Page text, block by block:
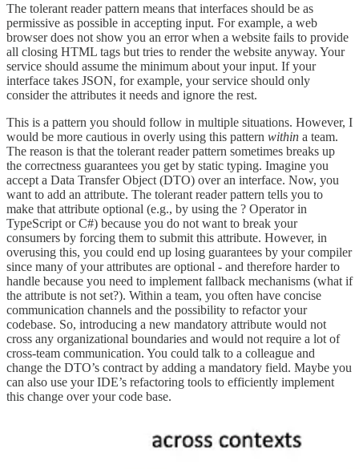
The tolerant reader pattern means that interfaces should be as
permissive as possible in accepting input. For example, a web
browser does not show you an error when a website fails to provide
all closing HTML tags but tries to render the website anyway. Your
service should assume the minimum about your input. If your
interface takes JSON, for example, your service should only
consider the attributes it needs and ignore the rest.
This is a pattern you should follow in multiple situations. However, I
would be more cautious in overly using this pattern within a team.
The reason is that the tolerant reader pattern sometimes breaks up
the correctness guarantees you get by static typing. Imagine you
accept a Data Transfer Object (DTO) over an interface. Now, you
want to add an attribute. The tolerant reader pattern tells you to
make that attribute optional (e.g., by using the ? Operator in
TypeScript or C#) because you do not want to break your
consumers by forcing them to submit this attribute. However, in
overusing this, you could end up losing guarantees by your compiler
since many of your attributes are optional - and therefore harder to
handle because you need to implement fallback mechanisms (what if
the attribute is not set?). Within a team, you often have concise
communication channels and the possibility to refactor your
codebase. So, introducing a new mandatory attribute would not
cross any organizational boundaries and would not require a lot of
cross-team communication. You could talk to a colleague and
change the DTO’s contract by adding a mandatory field. Maybe you
can also use your IDE’s refactoring tools to efficiently implement
this change over your code base.